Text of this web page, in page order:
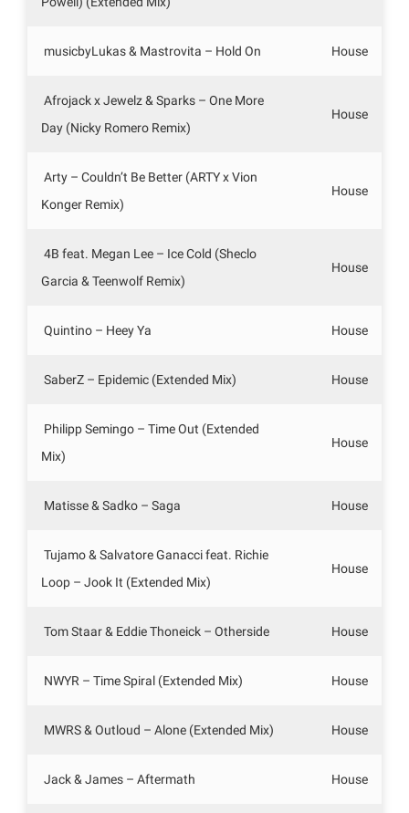
musicbyLukas & Mastrovita – Hold On House
Afrojack x Jewelz & Sparks – One More
Day (Nicky Romero Remix)
House
Arty – Couldn’t Be Better (ARTY x Vion
Konger Remix)
House
4B feat. Megan Lee – Ice Cold (Sheclo
Garcia & Teenwolf Remix)
House
Quintino – Heey Ya House
SaberZ – Epidemic (Extended Mix) House
Philipp Semingo – Time Out (Extended
Mix)
House
Matisse & Sadko – Saga House
Tujamo & Salvatore Ganacci feat. Richie
Loop – Jook It (Extended Mix)
House
Tom Staar & Eddie Thoneick – Otherside House
NWYR – Time Spiral (Extended Mix) House
MWRS & Outloud – Alone (Extended Mix) House
Jack & James – Aftermath House